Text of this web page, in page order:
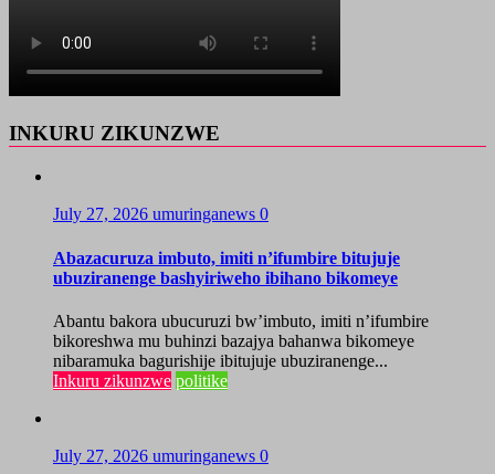
INKURU ZIKUNZWE
July 27, 2026 umuringanews 0
Abazacuruza imbuto, imiti n’ifumbire bitujuje
ubuziranenge bashyiriweho ibihano bikomeye
Abantu bakora ubucuruzi bw’imbuto, imiti n’ifumbire
bikoreshwa mu buhinzi bazajya bahanwa bikomeye
nibaramuka bagurishije ibitujuje ubuziranenge...
Inkuru zikunzwe politike
July 27, 2026 umuringanews 0